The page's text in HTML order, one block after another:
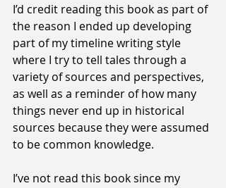
I’d credit reading this book as part of
the reason I ended up developing
part of my timeline writing style
where I try to tell tales through a
variety of sources and perspectives,
as well as a reminder of how many
things never end up in historical
sources because they were assumed
to be common knowledge.
I’ve not read this book since my